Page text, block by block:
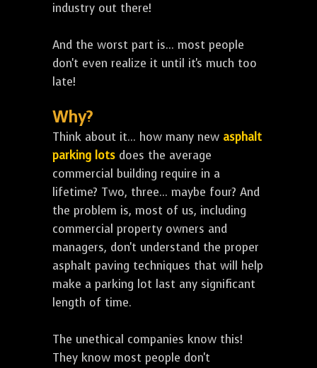
industry out there!
And the worst part is... most people
don't even realize it until it's much too
late!
Why?
Think about it... how many new asphalt
parking lots does the average
commercial building require in a
lifetime? Two, three... maybe four? And
the problem is, most of us, including
commercial property owners and
managers, don't understand the proper
asphalt paving techniques that will help
make a parking lot last any significant
length of time.
The unethical companies know this!
They know most people don't